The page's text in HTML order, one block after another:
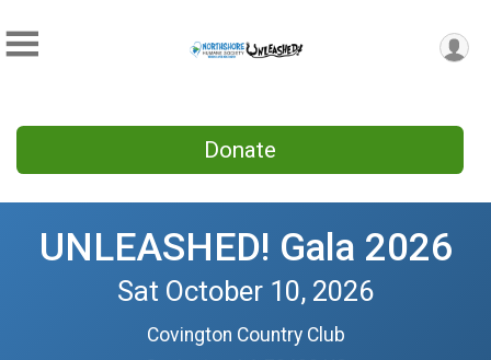
Donate
UNLEASHED! Gala 2026
Sat October 10, 2026
Covington Country Club